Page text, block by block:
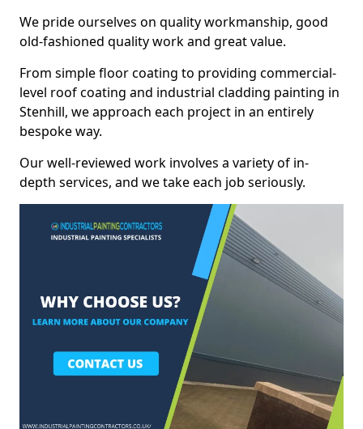
We pride ourselves on quality workmanship, good
old-fashioned quality work and great value.
From simple floor coating to providing commercial-
level roof coating and industrial cladding painting in
Stenhill, we approach each project in an entirely
bespoke way.
Our well-reviewed work involves a variety of in-
depth services, and we take each job seriously.